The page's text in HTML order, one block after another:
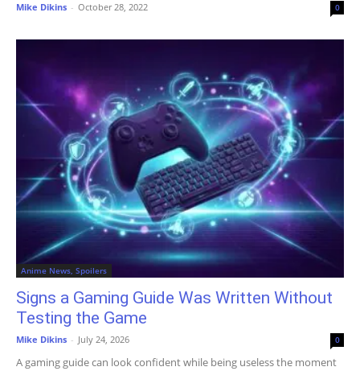
Mike Dikins - October 28, 2022 0
Anime News, Spoilers
Signs a Gaming Guide Was Written Without
Testing the Game
Mike Dikins - July 24, 2026 0
A gaming guide can look confident while being useless the moment